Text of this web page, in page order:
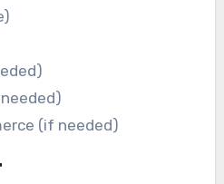
(if needed)